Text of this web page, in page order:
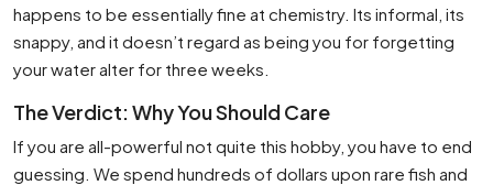
happens to be essentially fine at chemistry. Its informal, its
snappy, and it doesn’t regard as being you for forgetting
your water alter for three weeks.
The Verdict: Why You Should Care
If you are all-powerful not quite this hobby, you have to end
guessing. We spend hundreds of dollars upon rare fish and